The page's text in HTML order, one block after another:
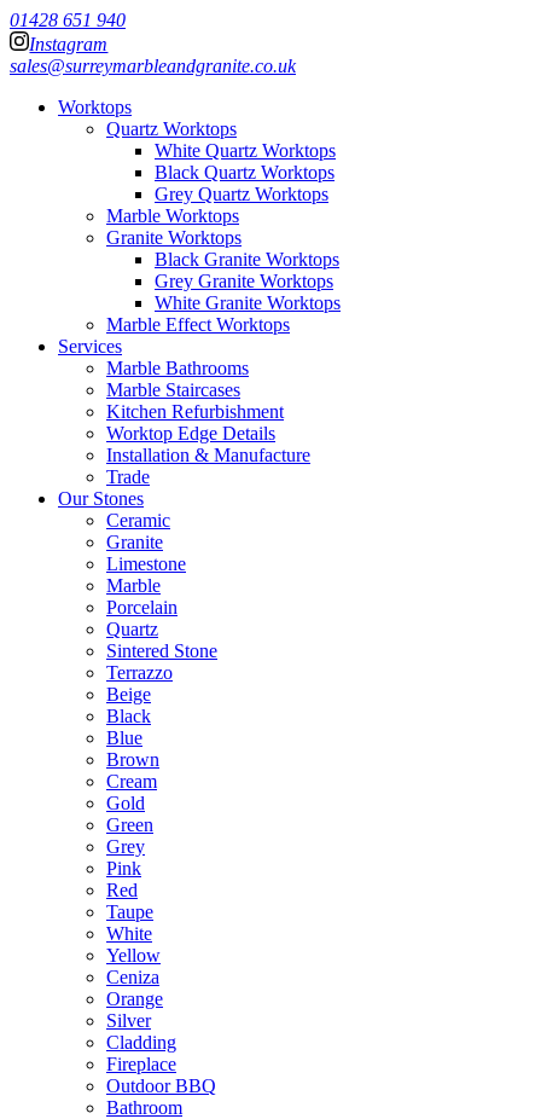
01428 651 940
Instagram
sales@surreymarbleandgranite.co.uk
Worktops
Quartz Worktops
White Quartz Worktops
Black Quartz Worktops
Grey Quartz Worktops
Marble Worktops
Granite Worktops
Black Granite Worktops
Grey Granite Worktops
White Granite Worktops
Marble Effect Worktops
Services
Marble Bathrooms
Marble Staircases
Kitchen Refurbishment
Worktop Edge Details
Installation & Manufacture
Trade
Our Stones
Ceramic
Granite
Limestone
Marble
Porcelain
Quartz
Sintered Stone
Terrazzo
Beige
Black
Blue
Brown
Cream
Gold
Green
Grey
Pink
Red
Taupe
White
Yellow
Ceniza
Orange
Silver
Cladding
Fireplace
Outdoor BBQ
Bathroom